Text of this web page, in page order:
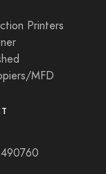
Printers
MFD